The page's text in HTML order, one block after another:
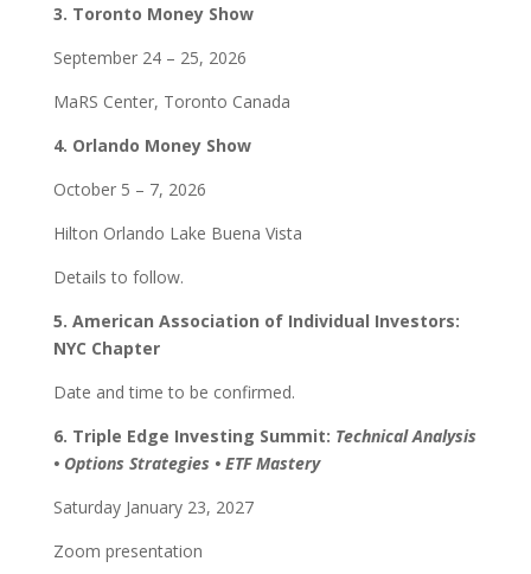
3. Toronto Money Show
September 24 – 25, 2026
MaRS Center, Toronto Canada
4. Orlando Money Show
October 5 – 7, 2026
Hilton Orlando Lake Buena Vista
Details to follow.
5. American Association of Individual Investors:
NYC Chapter
Date and time to be confirmed.
6. Triple Edge Investing Summit: Technical Analysis
• Options Strategies • ETF Mastery
Saturday January 23, 2027
Zoom presentation